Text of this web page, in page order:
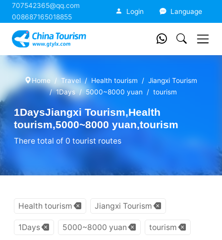
707542365@qq.com
008687165018855
Login Language
Home Travel Health tourism
Jiangxi Tourism
1Days
5000~8000 yuan tourism
1DaysJiangxi Tourism,Health
tourism,5000~8000 yuan,tourism
There total of 0 tourist routes
Health tourism Jiangxi Tourism
1Days 5000~8000 yuan tourism